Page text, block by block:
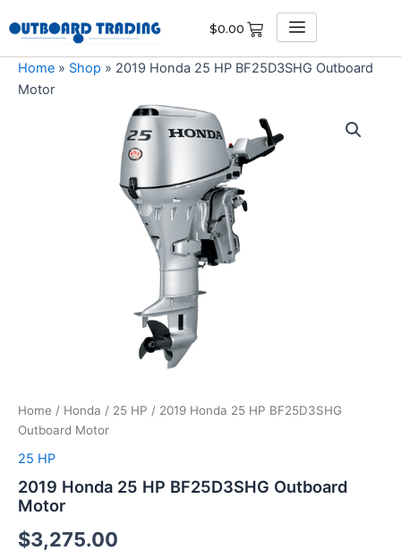
to
content
$0.00
Home » Shop » 2019 Honda 25 HP BF25D3SHG Outboard
Motor
Home / Honda / 25 HP / 2019 Honda 25 HP BF25D3SHG
Outboard Motor
25 HP
2019 Honda 25 HP BF25D3SHG Outboard
Motor
$3,275.00